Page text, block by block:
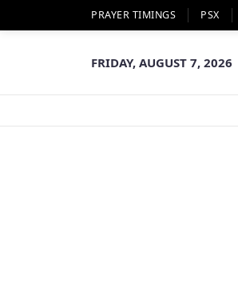
PRAYER TIMINGS PSX
FRIDAY, AUGUST 7, 2026